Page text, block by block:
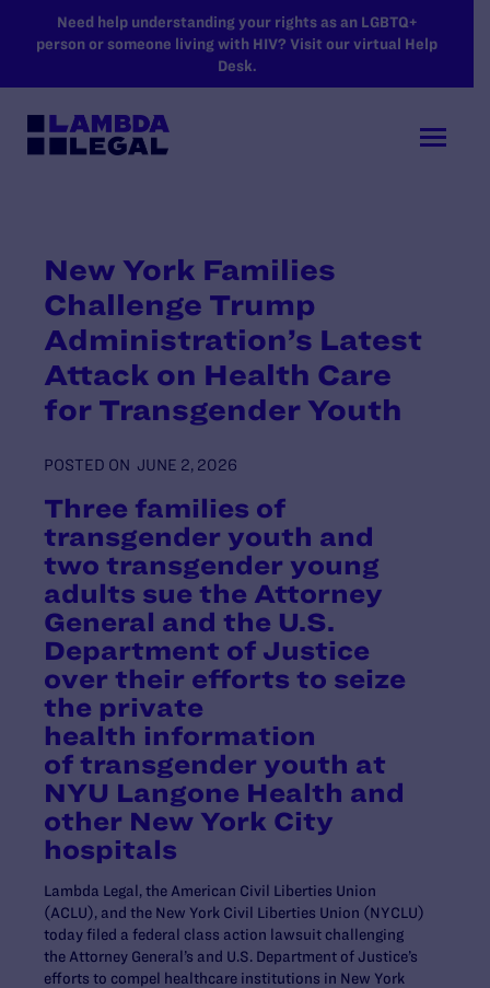
SKIP TO MAIN CONTENT
Need help understanding your rights as an LGBTQ+
person or someone living with HIV? Visit our virtual Help
Desk.
New York Families
Challenge Trump
Administration’s Latest
Attack on Health Care
for Transgender Youth
POSTED ON JUNE 2, 2026
Three families of
transgender youth and
two transgender young
adults sue the Attorney
General and the U.S.
Department of Justice
over their efforts to seize
the private
health information
of transgender youth at
NYU Langone Health and
other New York City
hospitals
Lambda Legal, the American Civil Liberties Union
(ACLU), and the New York Civil Liberties Union (NYCLU)
today filed a federal class action lawsuit challenging
the Attorney General’s and U.S. Department of Justice’s
efforts to compel healthcare institutions in New York